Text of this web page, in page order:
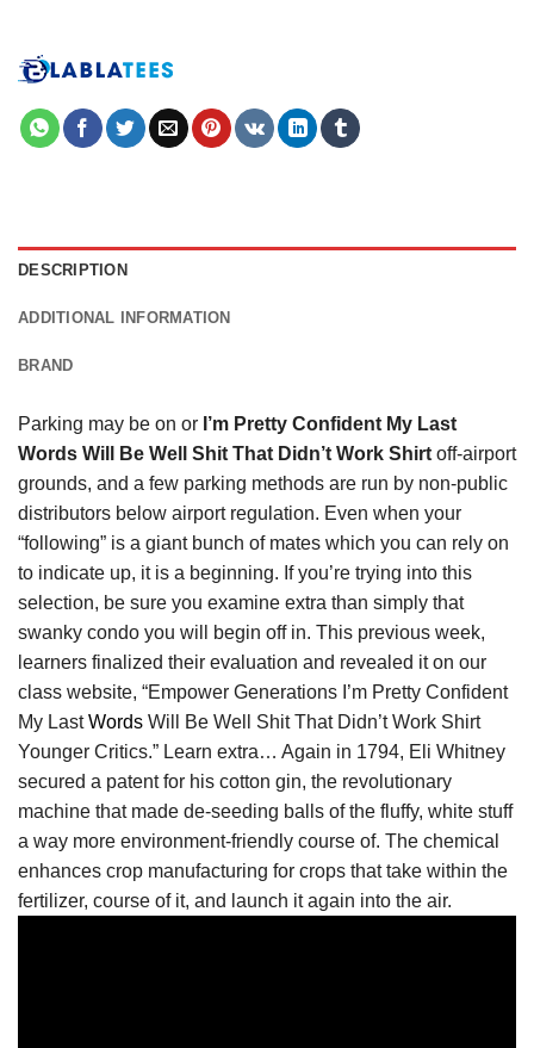
DESCRIPTION
ADDITIONAL INFORMATION
BRAND
Parking may be on or I’m Pretty Confident My Last
Words Will Be Well Shit That Didn’t Work Shirt off-airport
grounds, and a few parking methods are run by non-public
distributors below airport regulation. Even when your
“following” is a giant bunch of mates which you can rely on
to indicate up, it is a beginning. If you’re trying into this
selection, be sure you examine extra than simply that
swanky condo you will begin off in. This previous week,
learners finalized their evaluation and revealed it on our
class website, “Empower Generations I’m Pretty Confident
My LastWords Will Be Well Shit That Didn’t Work Shirt
Younger Critics.” Learn extra… Again in 1794, Eli Whitney
secured a patent for his cotton gin, the revolutionary
machine that made de-seeding balls of the fluffy, white stuff
a way more environment-friendly course of. The chemical
enhances crop manufacturing for crops that take within the
fertilizer, course of it, and launch it again into the air.